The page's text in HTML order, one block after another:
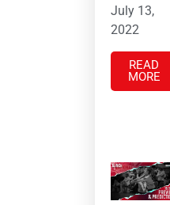
July 13,
2022
READ
MORE